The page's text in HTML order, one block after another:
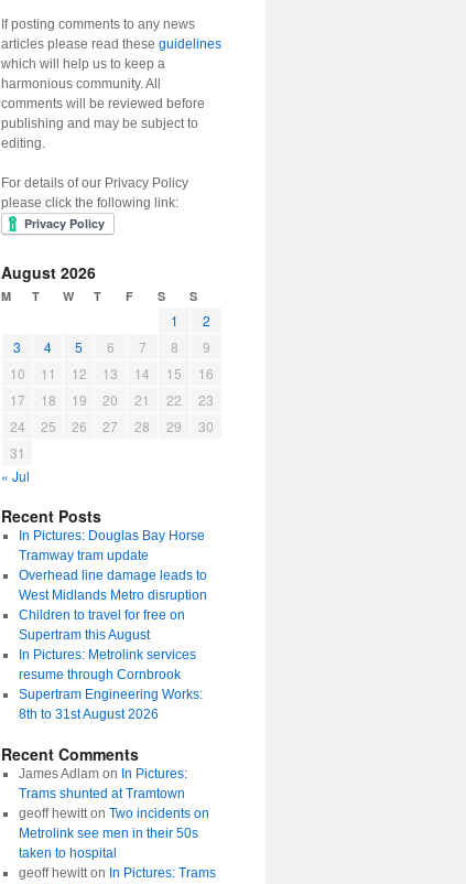
If posting comments to any news
articles please read these guidelines
which will help us to keep a
harmonious community. All
comments will be reviewed before
publishing and may be subject to
editing.
For details of our Privacy Policy
please click the following link:
August 2026
M T W T F S S
1
2
3
4 5 6 7 8
9
10
11 12 13 14 15
16
17
18 19 20 21 22
23
24
25 26 27 28 29
30
31
« Jul
Recent Posts
In Pictures: Douglas Bay Horse
Tramway tram update
Overhead line damage leads to
West Midlands Metro disruption
Children to travel for free on
Supertram this August
In Pictures: Metrolink services
resume through Cornbrook
Supertram Engineering Works:
8th to 31st August 2026
Recent Comments
James Adlamon In Pictures:
Trams shunted at Tramtown
geoff hewitton Two incidents on
Metrolink see men in their 50s
taken to hospital
geoff hewitton In Pictures: Trams